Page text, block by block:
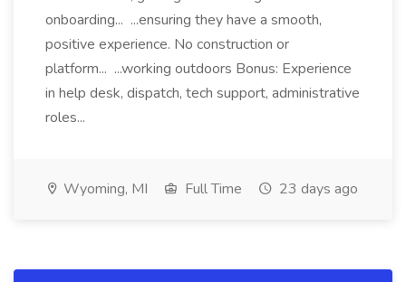
onboarding... ...ensuring they have a smooth,
positive experience. No construction or
platform... ...working outdoors Bonus: Experience
in help desk, dispatch, tech support, administrative
roles...
Wyoming, MI Full Time 23 days ago